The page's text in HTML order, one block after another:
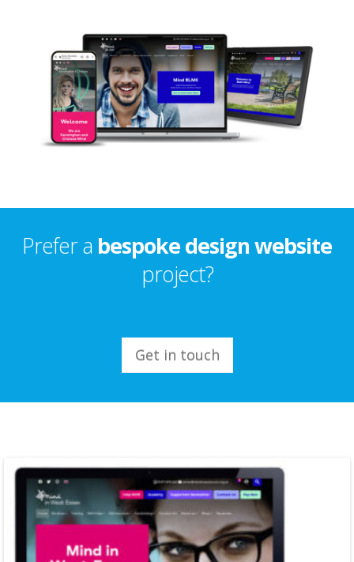
Prefer a bespoke design website
project?
Get in touch